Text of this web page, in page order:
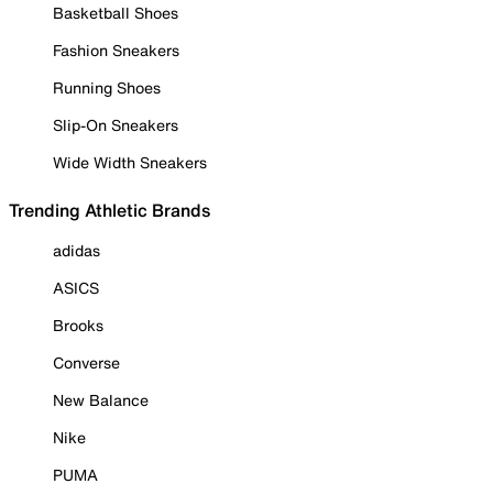
Basketball Shoes
Fashion Sneakers
Running Shoes
Slip-On Sneakers
Wide Width Sneakers
Trending Athletic Brands
adidas
ASICS
Brooks
Converse
New Balance
Nike
PUMA